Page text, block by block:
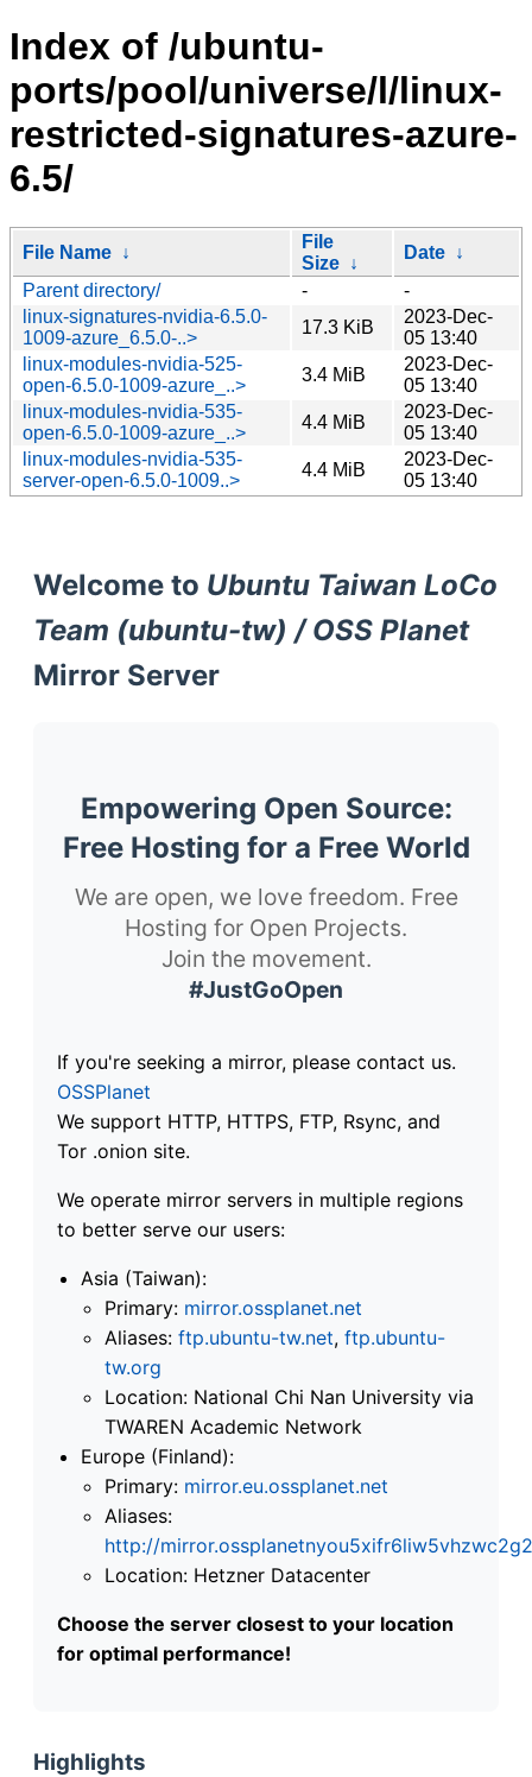
Index of /ubuntu-
ports/pool/universe/l/linux-
restricted-signatures-azure-
6.5/
File Name ↓
File
Size ↓
Date ↓
Parent directory/
-
-
linux-signatures-nvidia-6.5.0-
1009-azure_6.5.0-..>
17.3 KiB
2023-Dec-
05 13:40
linux-modules-nvidia-525-
open-6.5.0-1009-azure_..>
3.4 MiB
2023-Dec-
05 13:40
linux-modules-nvidia-535-
open-6.5.0-1009-azure_..>
4.4 MiB
2023-Dec-
05 13:40
linux-modules-nvidia-535-
server-open-6.5.0-1009..>
4.4 MiB
2023-Dec-
05 13:40
Welcome to Ubuntu Taiwan LoCo
Team (ubuntu-tw) / OSS Planet
Mirror Server
Empowering Open Source:
Free Hosting for a Free World
We are open, we love freedom. Free
Hosting for Open Projects.
Join the movement.
#JustGoOpen
If you're seeking a mirror, please contact us.
OSSPlanet
We support HTTP, HTTPS, FTP, Rsync, and
Tor .onion site.
We operate mirror servers in multiple regions
to better serve our users:
Asia (Taiwan):
Primary: mirror.ossplanet.net
Aliases: ftp.ubuntu-tw.net, ftp.ubuntu-
tw.org
Location: National Chi Nan University via
TWAREN Academic Network
Europe (Finland):
Primary: mirror.eu.ossplanet.net
Aliases:
http://
Location: Hetzner Datacenter
Choose the server closest to your location
for optimal performance!
Highlights